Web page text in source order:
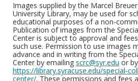
Images supplied by the Marcel
University Library, may be used for
educational purposes of a non-
Publication of images from the
Center is subject to approval and
such use. Permission to use images
advance and in writing from the
Center by emailing scrc@syr.edu or
https://library.syracuse.edu/special-
center/. These permissions and fees